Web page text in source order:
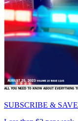
SUBSCRIBE & SAVE